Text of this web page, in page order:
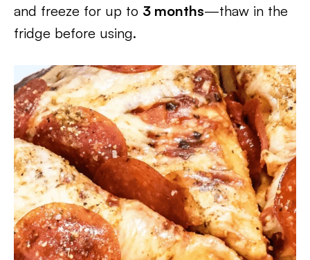
and freeze for up to 3 months—thaw in the
fridge before using.